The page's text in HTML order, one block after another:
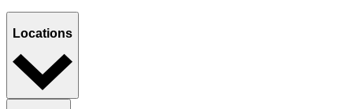
Locations